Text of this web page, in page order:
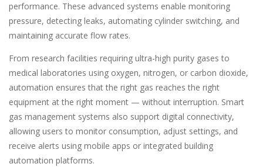
performance. These advanced systems enable monitoring
pressure, detecting leaks, automating cylinder switching, and
maintaining accurate flow rates.
From research facilities requiring ultra-high purity gases to
medical laboratories using oxygen, nitrogen, or carbon dioxide,
automation ensures that the right gas reaches the right
equipment at the right moment — without interruption. Smart
gas management systems also support digital connectivity,
allowing users to monitor consumption, adjust settings, and
receive alerts using mobile apps or integrated building
automation platforms.